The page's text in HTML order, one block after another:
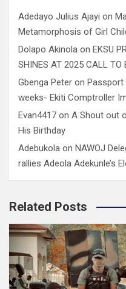
Adedayo Julius Ajayi on
Metamorphosis of Girl
Dolapo Akinola on EKSU
SHINES AT 2025 CALL TO
Gbenga Peter on Passport
weeks- Ekiti Comptroller
Evan4417 on A Shout out
His Birthday
Adebukola on NAWOJ
rallies Adeola Adekunle’s
Related Posts